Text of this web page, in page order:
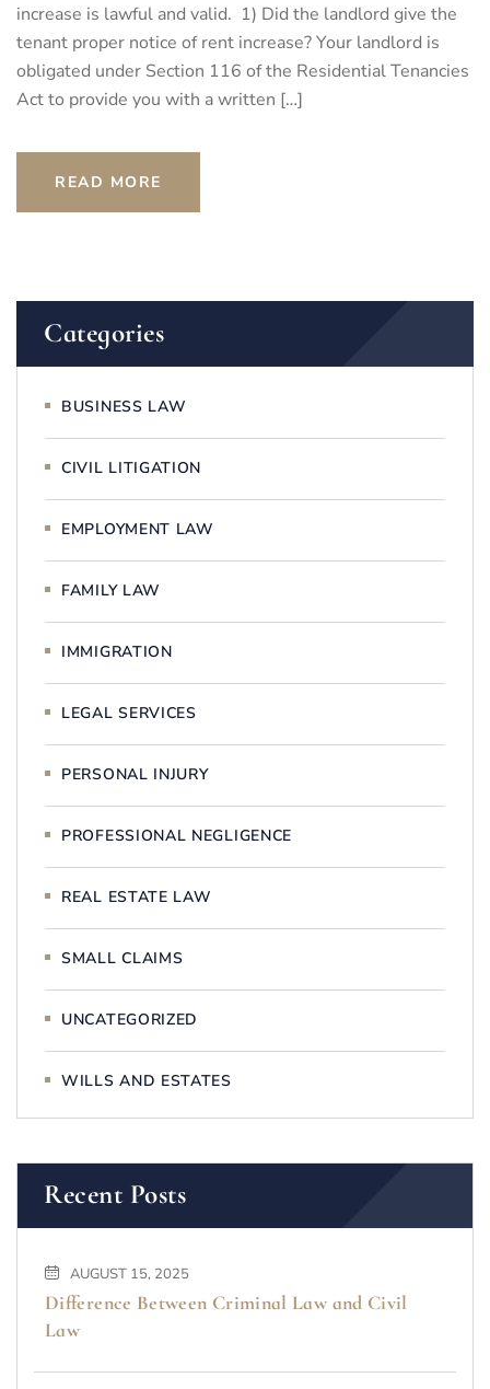
increase is lawful and valid. 1) Did the landlord give the
tenant proper notice of rent increase? Your landlord is
obligated under Section 116 of the Residential Tenancies
Act to provide you with a written […]
READ MORE
Categories
BUSINESS LAW
CIVIL LITIGATION
EMPLOYMENT LAW
FAMILY LAW
IMMIGRATION
LEGAL SERVICES
PERSONAL INJURY
PROFESSIONAL NEGLIGENCE
REAL ESTATE LAW
SMALL CLAIMS
UNCATEGORIZED
WILLS AND ESTATES
Recent Posts
AUGUST 15, 2025
Difference Between Criminal Law and Civil
Law